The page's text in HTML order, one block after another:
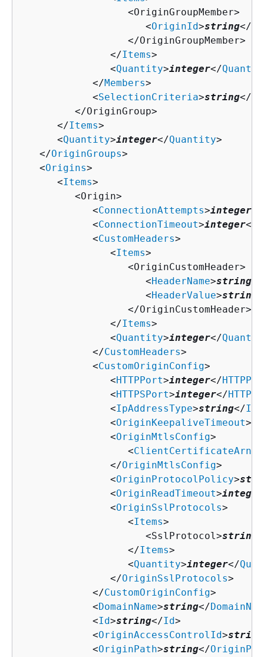
                  <OriginGroupMember>
                     <
OriginId>string</
                  </OriginGroupMember>
               </
Items>
               <
Quantity>integer</
            </
Members>
            <
SelectionCriteria>string</
         </OriginGroup>
      </
Items>
      <
Quantity>integer</Quantity>
   </
OriginGroups>
   <
Origins>
      <
Items>
         <Origin>
            <
ConnectionAttempts>integer
            <
ConnectionTimeout>integer</
            <
CustomHeaders>
               <
Items>
                  <OriginCustomHeader>
                     <
HeaderName>string
                     <
HeaderValue>string
                  </OriginCustomHeader>
               </
Items>
               <
Quantity>integer</
            </
CustomHeaders>
            <
CustomOriginConfig>
               <
HTTPPort>integer</
               <
HTTPSPort>integer</
               <
IpAddressType>string</
               <
OriginKeepaliveTimeout>
               <
OriginMtlsConfig>
                  <
ClientCertificateArn
               </
OriginMtlsConfig>
               <
OriginProtocolPolicy>
               <
OriginReadTimeout>integer
               <
OriginSslProtocols>
                  <
Items>
                     <SslProtocol>
string
                  </
Items>
                  <
Quantity>integer</
               </
OriginSslProtocols>
            </
CustomOriginConfig>
            <
DomainName>string</
            <
Id>string</Id>
            <
OriginAccessControlId>string
            <
OriginPath>string</